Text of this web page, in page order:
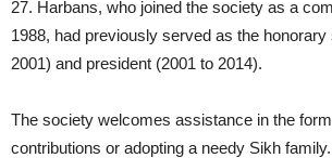
27. Harbans, who joined the society as a
1988, had previously served as the
2001) and president (2001 to 2014).
The society welcomes assistance in the
contributions or adopting a needy Sikh